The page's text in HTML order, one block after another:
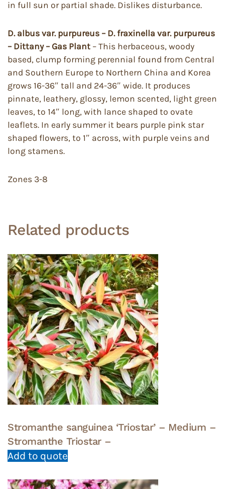
in full sun or partial shade. Dislikes disturbance.
D. albus var. purpureus – D. fraxinella var. purpureus
– Dittany – Gas Plant – This herbaceous, woody
based, clump forming perennial found from Central
and Southern Europe to Northern China and Korea
grows 16-36″ tall and 24-36″ wide. It produces
pinnate, leathery, glossy, lemon scented, light green
leaves, to 14″ long, with lance shaped to ovate
leaflets. In early summer it bears purple pink star
shaped flowers, to 1″ across, with purple veins and
long stamens.
Zones 3-8
Related products
Stromanthe sanguinea ‘Triostar’ – Medium –
Stromanthe Triostar –
Add to quote